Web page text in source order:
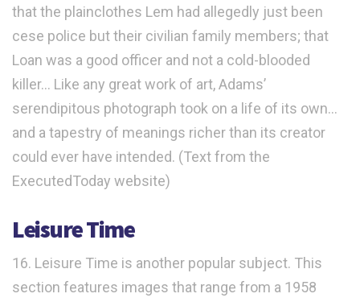
that the plainclothes Lem had allegedly just been
cese police but their civilian family members; that
Loan was a good officer and not a cold-blooded
killer… Like any great work of art, Adams’
serendipitous photograph took on a life of its own…
and a tapestry of meanings richer than its creator
could ever have intended. (Text from the
ExecutedToday website)
Leisure Time
16. Leisure Time is another popular subject. This
section features images that range from a 1958